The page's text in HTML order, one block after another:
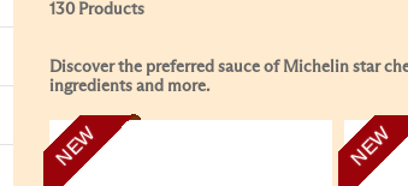
130 Products
Discover the preferred sauce of Michelin star
ingredients and more.
NEW NEW